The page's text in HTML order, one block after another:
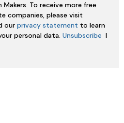
Makers. To receive more free
companies, please visit
our privacy statement to learn
personal data. Unsubscribe |